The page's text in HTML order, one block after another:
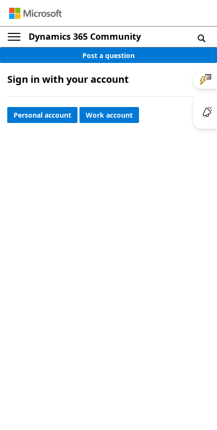
Dynamics 365 Community
Post a question
Sign in with your account
Personal account Work account